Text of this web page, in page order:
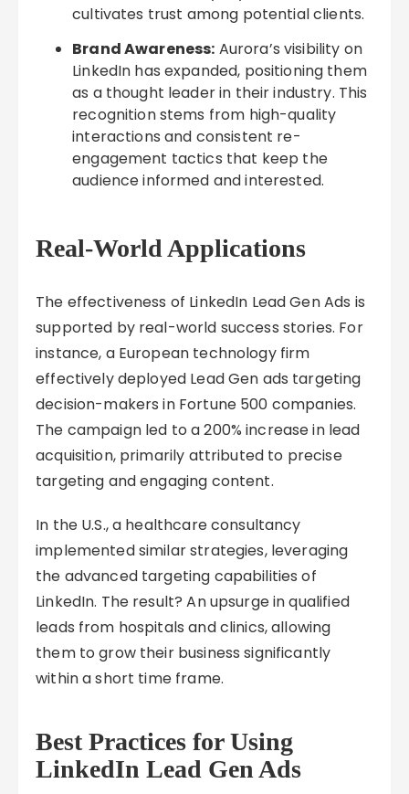
cultivates trust among potential clients.
Brand Awareness: Aurora’s visibility on
LinkedIn has expanded, positioning them
as a thought leader in their industry. This
recognition stems from high-quality
interactions and consistent re-
engagement tactics that keep the
audience informed and interested.
Real-World Applications
The effectiveness of LinkedIn Lead Gen Ads is
supported by real-world success stories. For
instance, a European technology firm
effectively deployed Lead Gen ads targeting
decision-makers in Fortune 500 companies.
The campaign led to a 200% increase in lead
acquisition, primarily attributed to precise
targeting and engaging content.
In the U.S., a healthcare consultancy
implemented similar strategies, leveraging
the advanced targeting capabilities of
LinkedIn. The result? An upsurge in qualified
leads from hospitals and clinics, allowing
them to grow their business significantly
within a short time frame.
Best Practices for Using
LinkedIn Lead Gen Ads